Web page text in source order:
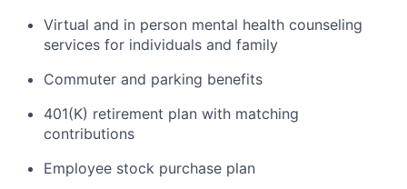
Virtual and in person mental health counseling
services for individuals and family
Commuter and parking benefits
401(K) retirement plan with matching
contributions
Employee stock purchase plan